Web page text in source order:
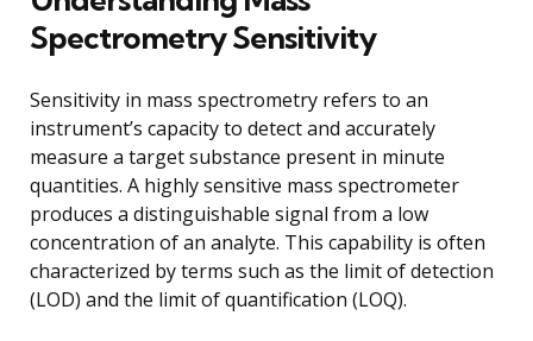
Spectrometry Sensitivity
Sensitivity in mass spectrometry refers to an
instrument’s capacity to detect and accurately
measure a target substance present in minute
quantities. A highly sensitive mass spectrometer
produces a distinguishable signal from a low
concentration of an analyte. This capability is often
characterized by terms such as the limit of detection
(LOD) and the limit of quantification (LOQ).